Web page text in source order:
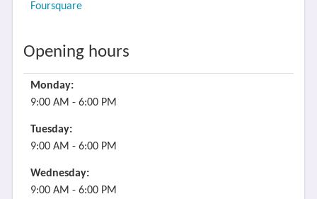
Foursquare
Opening hours
Monday:
9:00 AM - 6:00 PM
Tuesday:
9:00 AM - 6:00 PM
Wednesday:
9:00 AM - 6:00 PM